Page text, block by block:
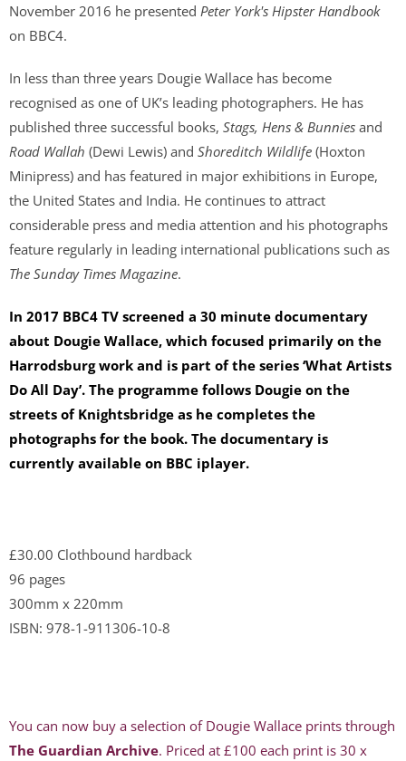
November 2016 he presented Peter York's Hipster Handbook
on BBC4.
In less than three years Dougie Wallace has become
recognised as one of UK’s leading photographers. He has
published three successful books, Stags, Hens & Bunnies and
Road Wallah (Dewi Lewis) and Shoreditch Wildlife (Hoxton
Minipress) and has featured in major exhibitions in Europe,
the United States and India. He continues to attract
considerable press and media attention and his photographs
feature regularly in leading international publications such as
The Sunday Times Magazine.
In 2017 BBC4 TV screened a 30 minute documentary
about Dougie Wallace, which focused primarily on the
Harrodsburg work and is part of the series ‘What Artists
Do All Day’. The programme follows Dougie on the
streets of Knightsbridge as he completes the
photographs for the book. The documentary is
currently available on BBC iplayer.
£30.00 Clothbound hardback
96 pages
300mm x 220mm
ISBN: 978-1-911306-10-8
You can now buy a selection of Dougie Wallace prints through
The Guardian Archive. Priced at £100 each print is 30 x